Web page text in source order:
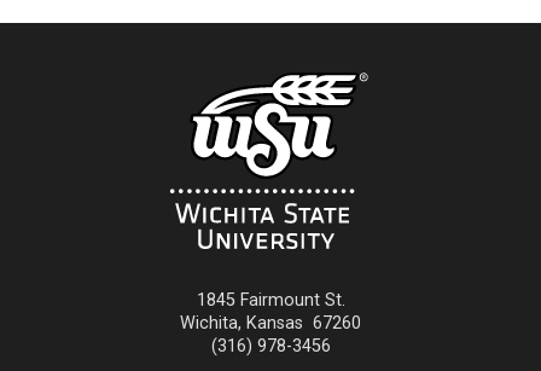
1845 Fairmount St.
Wichita, Kansas 67260
(316) 978-3456